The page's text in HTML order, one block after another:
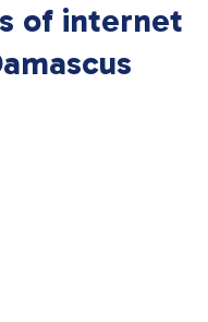
of internet